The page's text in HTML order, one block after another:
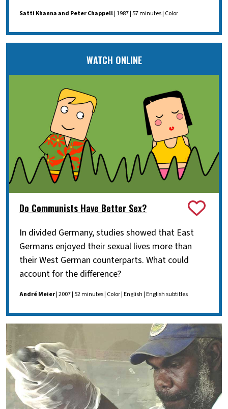
Satti Khanna and Peter Chappell| 1987 | 57 minutes | Color
WATCH ONLINE
Do Communists Have Better Sex?
In divided Germany, studies showed that East
Germans enjoyed their sexual lives more than
their West German counterparts. What could
account for the difference?
André Meier| 2007 | 52 minutes | Color | English | English subtitles